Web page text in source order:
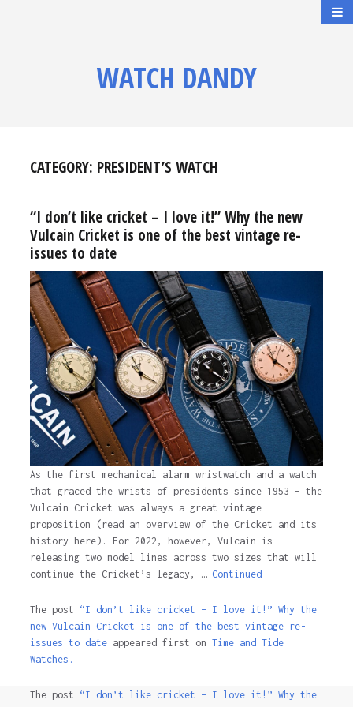
WATCH DANDY
CATEGORY: PRESIDENT’S WATCH
“I don’t like cricket – I love it!” Why the new
Vulcain Cricket is one of the best vintage re-
issues to date
As the first mechanical alarm wristwatch and a watch
that graced the wrists of presidents since 1953 – the
Vulcain Cricket was always a great vintage
proposition (read an overview of the Cricket and its
history here). For 2022, however, Vulcain is
releasing two model lines across two sizes that will
continue the Cricket’s legacy, … Continued
The post “I don’t like cricket – I love it!” Why the
new Vulcain Cricket is one of the best vintage re-
issues to dateappeared first on Time and Tide
Watches.
The post “I don’t like cricket – I love it!” Why the